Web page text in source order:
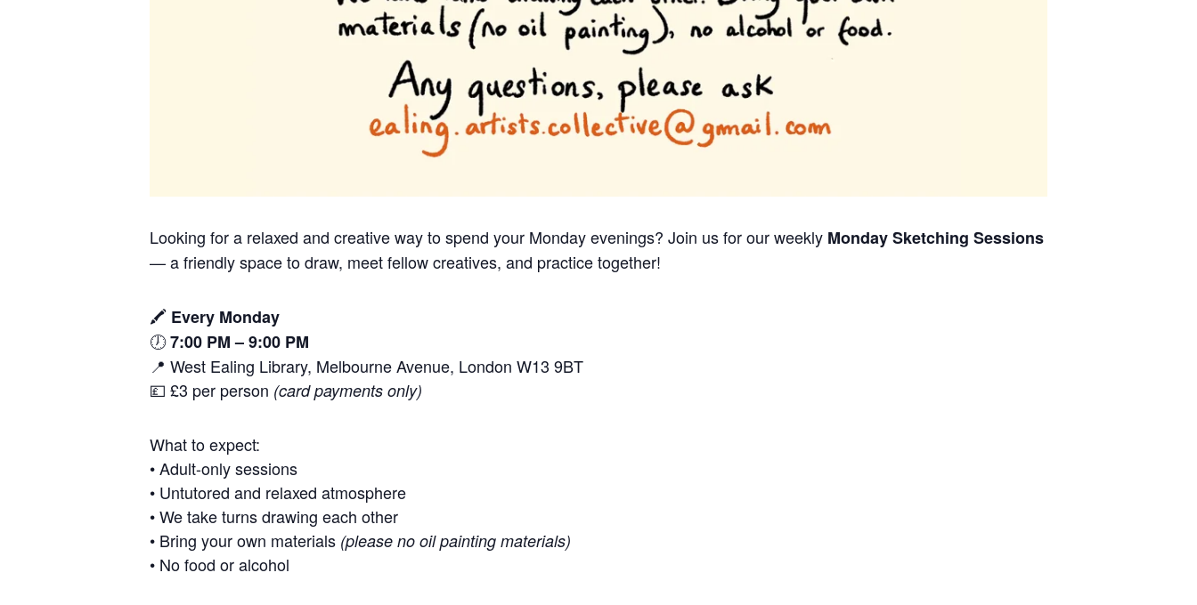
Looking for a relaxed and creative way to spend your Monday evenings? Join us for our weekly Monday Sketching Sessions
— a friendly space to draw, meet fellow creatives, and practice together!
🖍️ Every Monday
🕖7:00 PM – 9:00 PM
📍 West Ealing Library, Melbourne Avenue, London W13 9BT
💷 £3 per person (card payments only)
What to expect:
• Adult-only sessions
• Untutored and relaxed atmosphere
• We take turns drawing each other
• Bring your own materials (please no oil painting materials)
• No food or alcohol